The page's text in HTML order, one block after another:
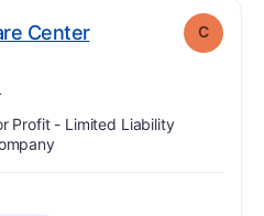
Center. Grade: C
Profit - Limited Liability